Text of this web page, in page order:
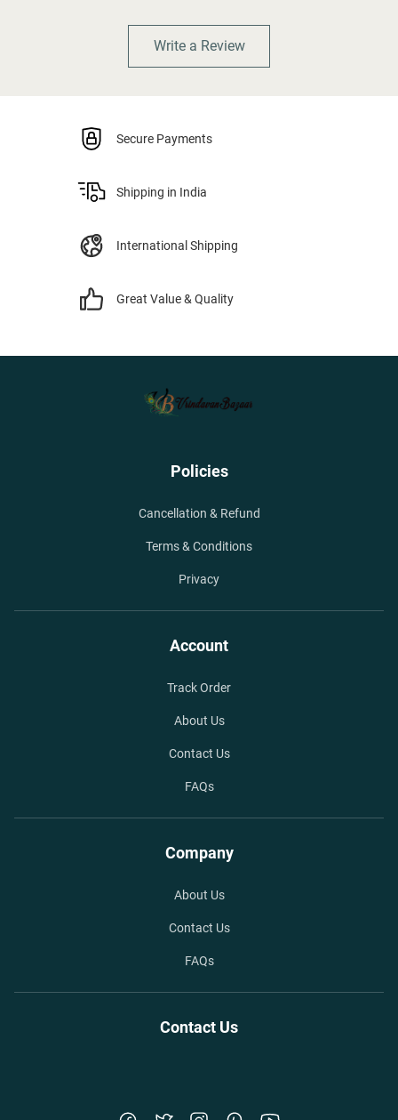
Write a Review
Secure Payments
Shipping in India
International Shipping
Great Value & Quality
Policies
Cancellation & Refund
Terms & Conditions
Privacy
Account
Track Order
About Us
Contact Us
FAQs
Company
About Us
Contact Us
FAQs
Contact Us